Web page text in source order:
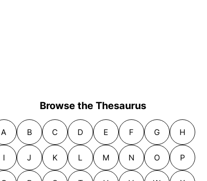
Browse the Thesaurus
A B C D E F G H
I J K L M N O P